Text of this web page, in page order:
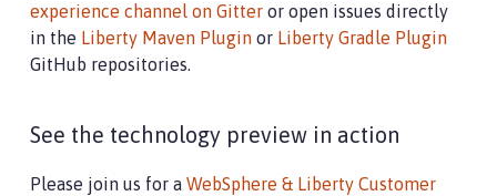
experience channel on Gitter or open issues directly
in the Liberty Maven Plugin or Liberty Gradle Plugin
GitHub repositories.
See the technology preview in action
Please join us for a WebSphere & Liberty Customer